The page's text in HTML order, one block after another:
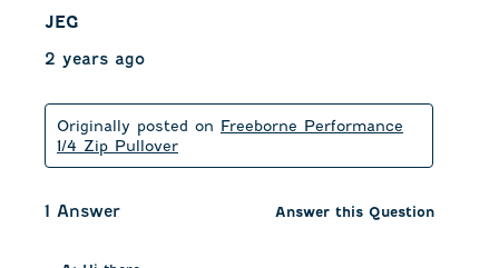
JEG
2 years ago
Originally posted on Freeborne Performance
1/4 Zip Pullover
1 Answer Answer this Question